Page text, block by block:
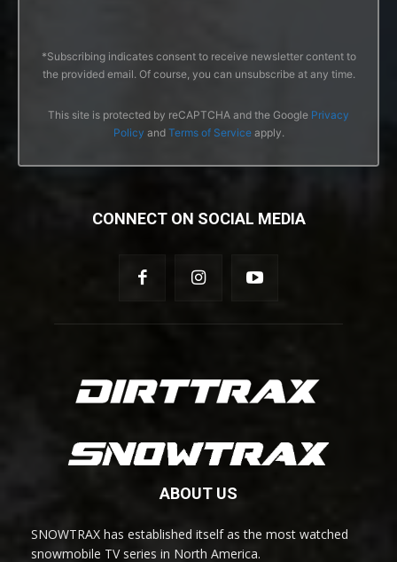
*Subscribing indicates consent to receive newsletter content to
the provided email. Of course, you can unsubscribe at any time.
This site is protected by reCAPTCHA and the Google Privacy
Policy and Terms of Serviceapply.
CONNECT ON SOCIAL MEDIA
ABOUT US
SNOWTRAX has established itself as the most watched
snowmobile TV series in North America.